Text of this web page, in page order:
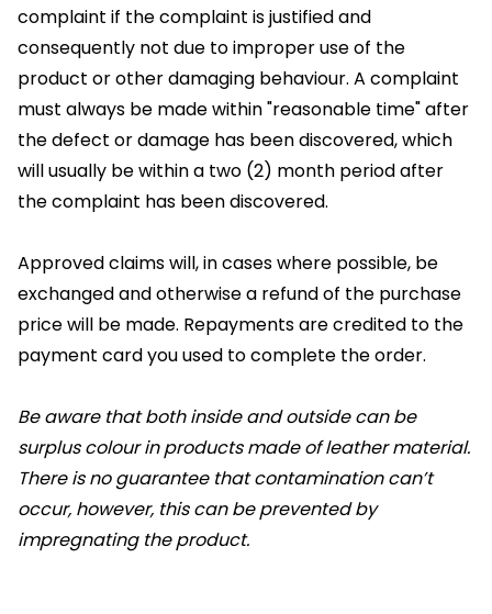
complaint if the complaint is justified and
consequently not due to improper use of the
product or other damaging behaviour. A complaint
must always be made within "reasonable time" after
the defect or damage has been discovered, which
will usually be within a two (2) month period after
the complaint has been discovered.
Approved claims will, in cases where possible, be
exchanged and otherwise a refund of the purchase
price will be made. Repayments are credited to the
payment card you used to complete the order.
Be aware that both inside and outside can be
surplus colour in products made of leather material.
There is no guarantee that contamination can’t
occur, however, this can be prevented by
impregnating the product.